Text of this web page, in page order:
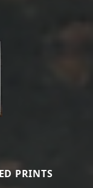
PRINTS